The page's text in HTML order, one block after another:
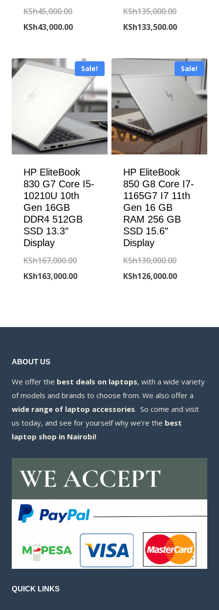
KSh45,000.00Original
price
KSh45,000.00.
KSh43,000.00Current
KSh43,000.00.
KSh135,000.00Original
price
KSh133,500.00Current
is:
Sale!
HP EliteBook
830 G7 Core I5-
10210U 10th
Gen 16GB
DDR4 512GB
SSD 13.3″
Display
KSh167,000.00Original
price
KSh163,000.00Current
Sale!
HP EliteBook
850 G8 Core I7-
1165G7 I7 11th
Gen 16 GB
RAM 256 GB
SSD 15.6″
Display
KSh130,000.00Original
price
KSh126,000.00Current
ABOUT US
We offer the best deals on laptops, with a wide variety
of models and brands to choose from. We also offer a
wide range of laptop accessories. So come and visit
us today, and see for yourself why we’re the best
laptop shop in Nairobi!
QUICK LINKS